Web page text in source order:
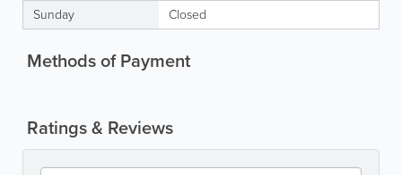
Sunday
Closed
Methods of Payment
Ratings & Reviews